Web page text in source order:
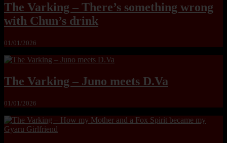
The Varking – There’s something wrong
with Chun’s drink
01/01/2026
The Varking – Juno meets D.Va
01/01/2026